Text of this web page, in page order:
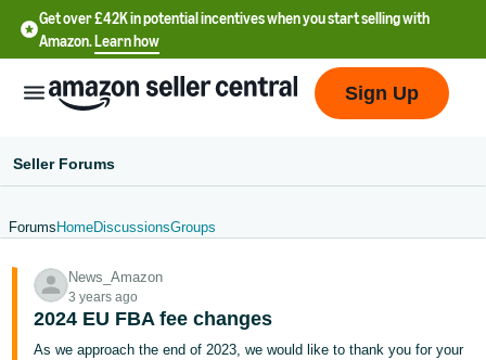
Get over £42K in potential incentives when you start selling with
Amazon.Learn how
文
-
Sign Up
Seller Forums
Forums HomeDiscussionsGroups
News_Amazon
3 years ago
2024 EU FBA fee changes
As we approach the end of 2023, we would like to thank you for your